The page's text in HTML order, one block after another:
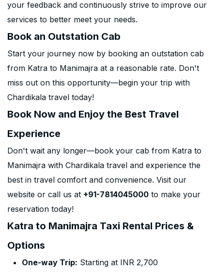
your feedback and continuously strive to improve our
services to better meet your needs.
Book an Outstation Cab
Start your journey now by booking an outstation cab
from Katra to Manimajra at a reasonable rate. Don't
miss out on this opportunity—begin your trip with
Chardikala travel today!
Book Now and Enjoy the Best Travel
Experience
Don't wait any longer—book your cab from Katra to
Manimajra with Chardikala travel and experience the
best in travel comfort and convenience. Visit our
website or call us at +91-7814045000 to make your
reservation today!
Katra to Manimajra Taxi Rental Prices &
Options
One-way Trip: Starting at INR 2,700